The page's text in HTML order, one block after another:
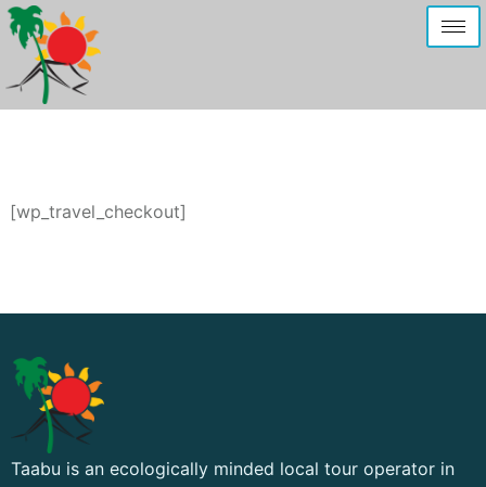
[wp_travel_checkout]
Taabu is an ecologically minded local tour operator in